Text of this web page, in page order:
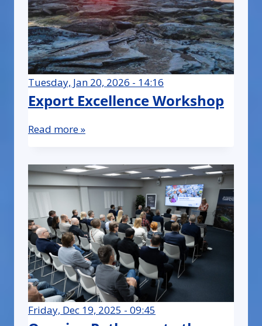
Tuesday, Jan 20, 2026 - 14:16
Export Excellence Workshop
Read more »
Friday, Dec 19, 2025 - 09:45